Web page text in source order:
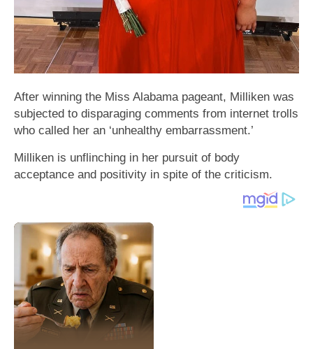
After winning the Miss Alabama pageant, Milliken was
subjected to disparaging comments from internet trolls
who called her an ‘unhealthy embarrassment.’
Milliken is unflinching in her pursuit of body
acceptance and positivity in spite of the criticism.